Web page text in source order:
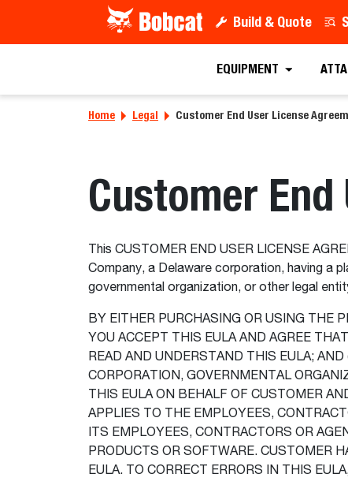
Build & Quote
EQUIPMENT
Home Legal Customer End User License
Customer
This CUSTOMER END USER LICENSE
Company, a Delaware corporation, having a
governmental organization, or other legal
BY EITHER PURCHASING OR USING THE
YOU ACCEPT THIS EULA AND AGREE
READ AND UNDERSTAND THIS EULA;
CORPORATION, GOVERNMENTAL
THIS EULA ON BEHALF OF CUSTOMER
APPLIES TO THE EMPLOYEES,
ITS EMPLOYEES, CONTRACTORS OR
PRODUCTS OR SOFTWARE. CUSTOMER
EULA. TO CORRECT ERRORS IN THIS